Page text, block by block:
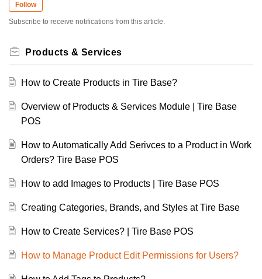
Follow
Subscribe to receive notifications from this article.
Products & Services
How to Create Products in Tire Base?
Overview of Products & Services Module | Tire Base
POS
How to Automatically Add Serivces to a Product in Work
Orders? Tire Base POS
How to add Images to Products | Tire Base POS
Creating Categories, Brands, and Styles at Tire Base
How to Create Services? | Tire Base POS
How to Manage Product Edit Permissions for Users?